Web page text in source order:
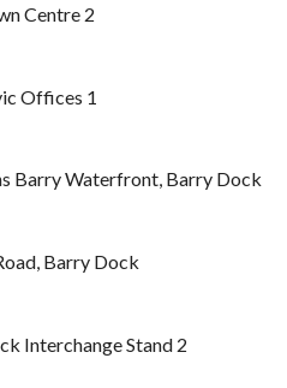
Centre 2
Offices 1
Barry Waterfront, Barry Dock
Barry Dock
Interchange Stand 2